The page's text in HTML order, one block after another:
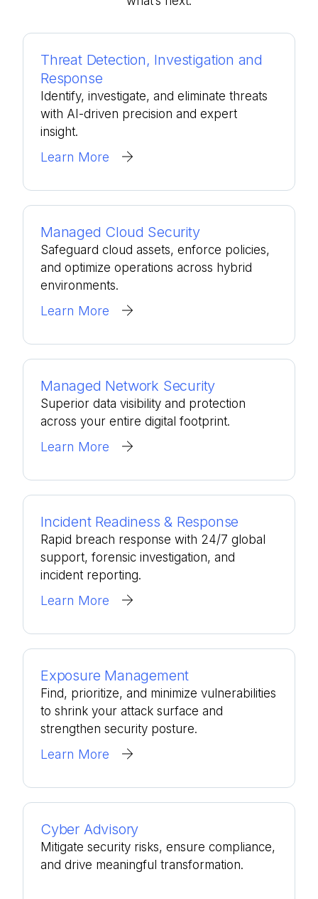
Threat Detection, Investigation and
Response
Identify, investigate, and eliminate threats
with AI-driven precision and expert
insight.
Learn More
Managed Cloud Security
Safeguard cloud assets, enforce policies,
and optimize operations across hybrid
environments.
Learn More
Managed Network Security
Superior data visibility and protection
across your entire digital footprint.
Learn More
Incident Readiness & Response
Rapid breach response with 24/7 global
support, forensic investigation, and
incident reporting.
Learn More
Exposure Management
Find, prioritize, and minimize vulnerabilities
to shrink your attack surface and
strengthen security posture.
Learn More
Cyber Advisory
Mitigate security risks, ensure compliance,
and drive meaningful transformation.